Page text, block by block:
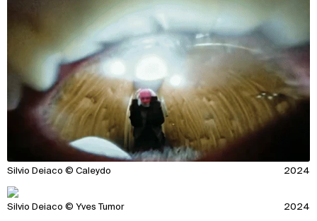
Silvio Deiaco © Caleydo 2024
Silvio Deiaco © Yves Tumor 2024